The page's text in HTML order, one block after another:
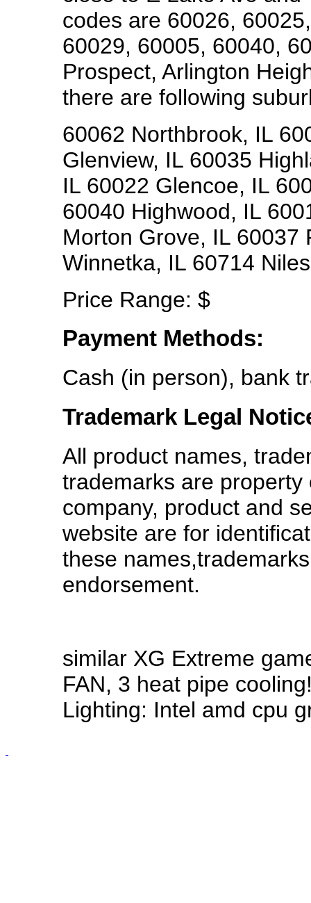
codes are 60026,
60029, 60005, 60040,
Prospect, Arlington
there are following
60062 Northbrook, IL
Glenview, IL 60035
IL 60022 Glencoe, IL
60040 Highwood, IL
Morton Grove, IL 60037
Winnetka, IL 60714
Price Range: $
Payment Methods:
Cash (in person), bank
Trademark Legal
All product names,
trademarks are
company, product and
website are for
these
endorsement.
similar XG Extreme
FAN, 3 heat pipe
Lighting: Intel amd cpu